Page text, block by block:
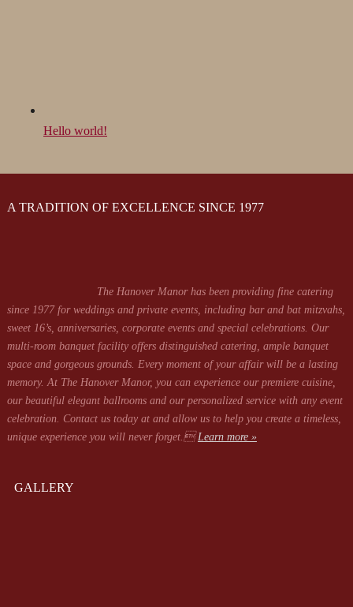
Hello world!
A TRADITION OF EXCELLENCE SINCE 1977
The Hanover Manor has been providing fine catering
since 1977 for weddings and private events, including bar and bat mitzvahs,
sweet 16’s, anniversaries, corporate events and special celebrations. Our
multi-room banquet facility offers distinguished catering, ample banquet
space and gorgeous grounds. Every moment of your affair will be a lasting
memory. At The Hanover Manor, you can experience our premiere cuisine,
our beautiful elegant ballrooms and our personalized service with any event
celebration. Contact us today at and allow us to help you create a timeless,
unique experience you will never forget.Learn more »
GALLERY